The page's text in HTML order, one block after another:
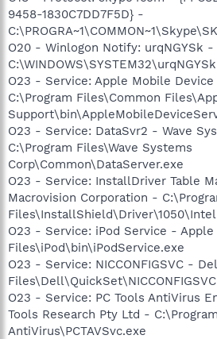
9458-1830C7DD7F5D} -
O20 - Winlogon Notify: urqNGYSk -
O23 - Service: Apple Mobile
C:\Program Files\Common
O23 - Service: DataSvr2 - Wave
C:\Program Files\Wave Systems
Corp\Common\DataServer.exe
O23 - Service: InstallDriver Table
Macrovision Corporation -
Files\InstallShield\Driver\1050\Intel
O23 - Service: iPod Service -
Files\iPod\bin\iPodService.exe
O23 - Service: NICCONFIGSVC -
O23 - Service: PC Tools AntiVirus
Tools Research Pty Ltd -
AntiVirus\PCTAVSvc.exe